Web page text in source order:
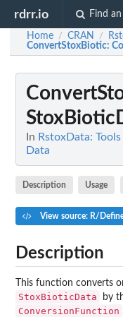
rdrr.io Find
Home / CRAN /
ConvertStoxBiotic:
In RstoxData:
Data
Description Usage
View source: R/
Description
This function converts
StoxBioticData by
ConversionFunction